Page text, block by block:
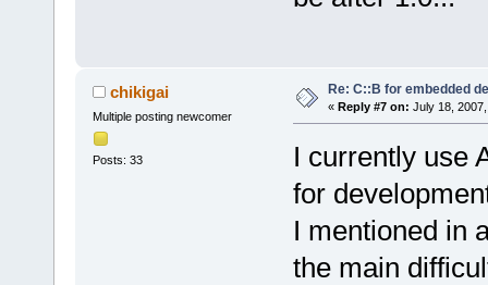
chikigai
Multiple posting newcomer
Posts: 33
Re: C::B for embedded
« Reply #7 on: July 18,
I currently use
for
I mentioned in
the main